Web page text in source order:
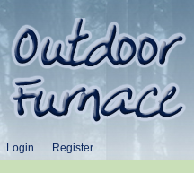
Login Register